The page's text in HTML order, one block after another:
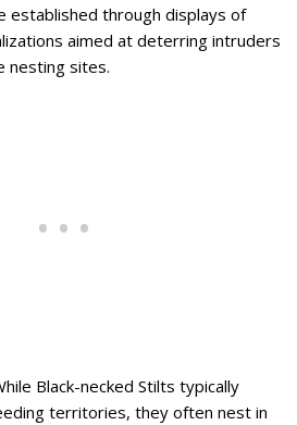
established through displays of
aimed at deterring intruders
nesting sites.
Black-necked Stilts typically
territories, they often nest in